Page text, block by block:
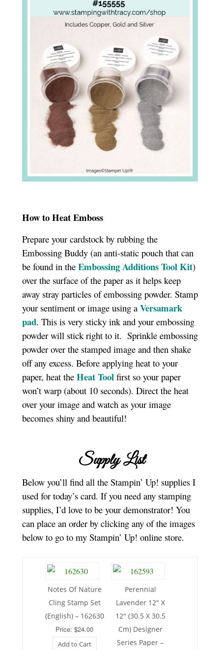
How to Heat Emboss
Prepare your cardstock by rubbing the
Embossing Buddy (an anti-static pouch that can
be found in the Embossing Additions Tool Kit)
over the surface of the paper as it helps keep
away stray particles of embossing powder. Stamp
your sentiment or image using a Versamark
pad. This is very sticky ink and your embossing
powder will stick right to it. Sprinkle embossing
powder over the stamped image and then shake
off any excess. Before applying heat to your
paper, heat the Heat Tool first so your paper
won’t warp (about 10 seconds). Direct the heat
over your image and watch as your image
becomes shiny and beautiful!
Supply List
Below you’ll find all the Stampin’ Up! supplies I
used for today’s card. If you need any stamping
supplies, I’d love to be your demonstrator! You
can place an order by clicking any of the images
below to go to my Stampin’ Up! online store.
Notes Of Nature
Cling Stamp Set
(English) – 162630
Price: $24.00
Add to Cart
Perennial
Lavender 12″ X
12″ (30.5 X 30.5
Cm) Designer
Series Paper –